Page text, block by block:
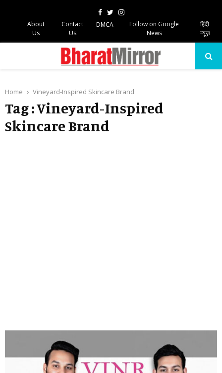
Facebook
TwitterInstagram
About
Us
Contact
Us
DMCA
Follow on Google
News
हिंदी
न्यूज़
Home Vineyard-Inspired Skincare Brand
Tag : Vineyard-Inspired
Skincare Brand